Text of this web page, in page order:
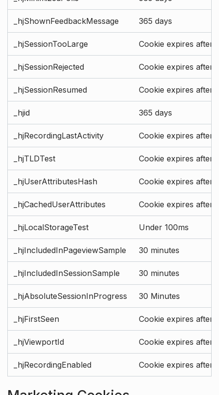
_hjShownFeedbackMessage 365 days
_hjSessionTooLarge Cookie expires after
_hjSessionRejected Cookie expires after
_hjSessionResumed Cookie expires after
_hjid 365 days
_hjRecordingLastActivity Cookie expires after
_hjTLDTest Cookie expires after
_hjUserAttributesHash Cookie expires after
_hjCachedUserAttributes Cookie expires after
_hjLocalStorageTest Under 100ms
_hjIncludedInPageviewSample 30 minutes
_hjIncludedInSessionSample 30 minutes
_hjAbsoluteSessionInProgress 30 Minutes
_hjFirstSeen Cookie expires after
_hjViewportId Cookie expires after
_hjRecordingEnabled Cookie expires after